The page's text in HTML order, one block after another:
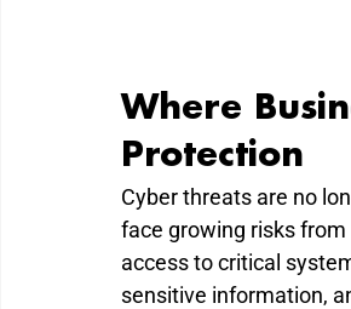
Where
Protection
Cyber threats are no
face growing risks
access to critical
sensitive information,